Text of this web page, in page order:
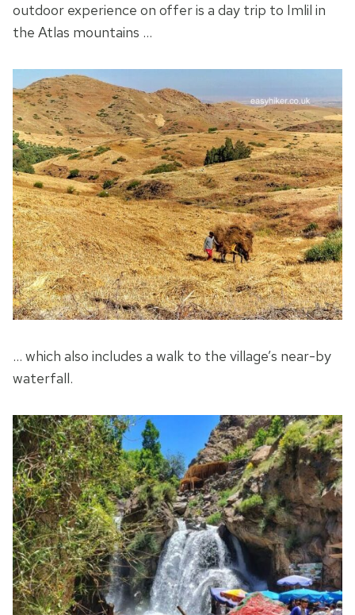
outdoor experience on offer is a day trip to Imlil in
the Atlas mountains …
… which also includes a walk to the village’s near-by
waterfall.